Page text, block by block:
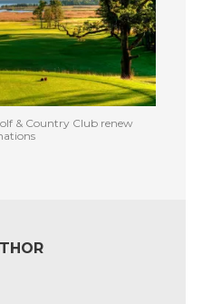
& Country Club renew